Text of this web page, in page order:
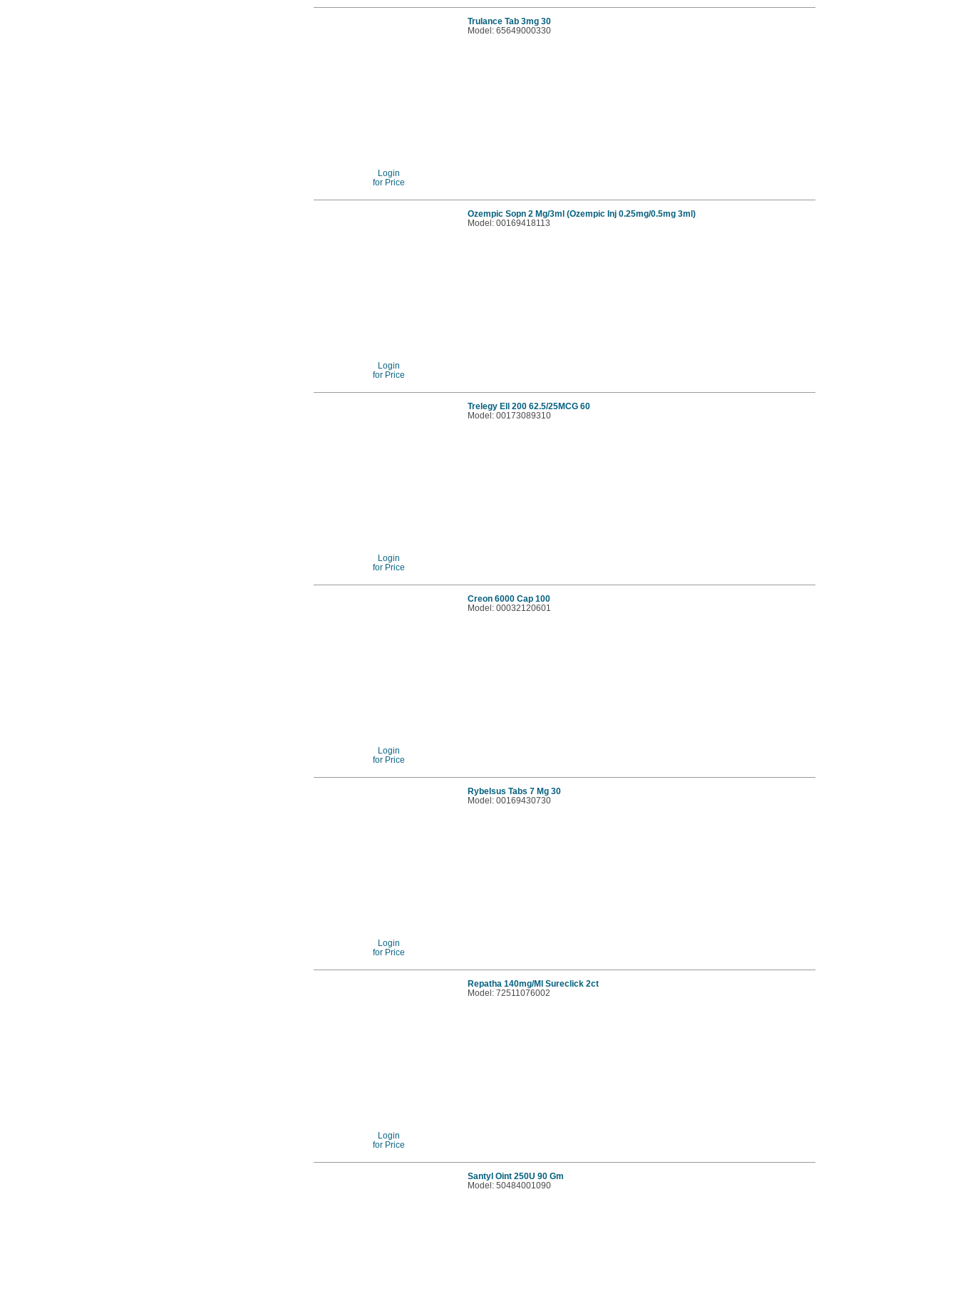
Login
for Price
Trulance Tab 3mg 30
Model: 65649000330
Login
for Price
Ozempic Sopn 2 Mg/3ml (Ozempic Inj 0.25mg/0.5mg 3ml)
Model: 00169418113
Login
for Price
Trelegy Ell 200 62.5/25MCG 60
Model: 00173089310
Login
for Price
Creon 6000 Cap 100
Model: 00032120601
Login
for Price
Rybelsus Tabs 7 Mg 30
Model: 00169430730
Login
for Price
Repatha 140mg/Ml Sureclick 2ct
Model: 72511076002
Santyl Oint 250U 90 Gm
Model: 50484001090